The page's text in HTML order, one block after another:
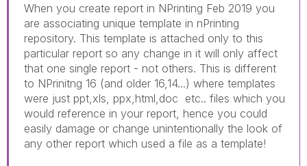
When you create report in NPrinting Feb 2019 you
are associating unique template in nPrinting
repository. This template is attached only to this
particular report so any change in it will only affect
that one single report - not others. This is different
to NPrinitng 16 (and older 16,14...) where templates
were just ppt,xls, ppx,html,doc etc.. files which you
would reference in your report, hence you could
easily damage or change unintentionally the look of
any other report which used a file as a template!